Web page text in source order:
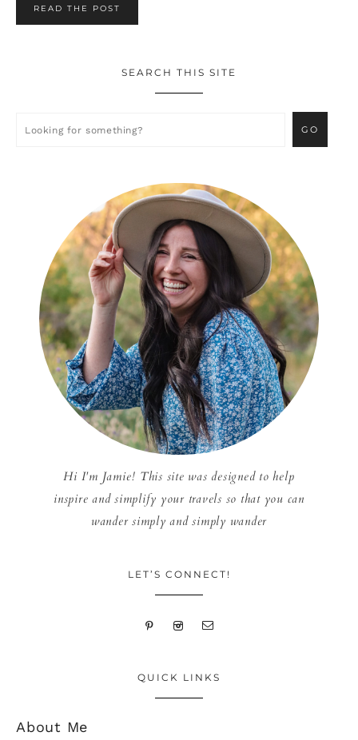
READ THE POST
Sidebar
SEARCH THIS SITE
Hi I'm Jamie! This site was designed to help
inspire and simplify your travels so that you can
wander simply and simply wander
LET’S CONNECT!
QUICK LINKS
About Me